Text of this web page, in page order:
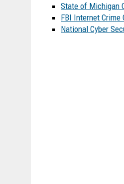
State of Michigan
FBI Internet Crime
National Cyber